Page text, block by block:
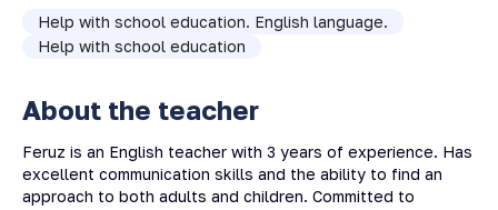
Help with school education. English language.
Help with school education
About the teacher
Feruz is an English teacher with 3 years of experience. Has
excellent communication skills and the ability to find an
approach to both adults and children. Committed to